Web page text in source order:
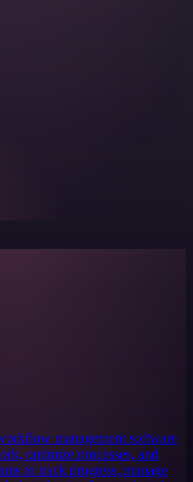
management software
optimize processes, and
to track progress, manage